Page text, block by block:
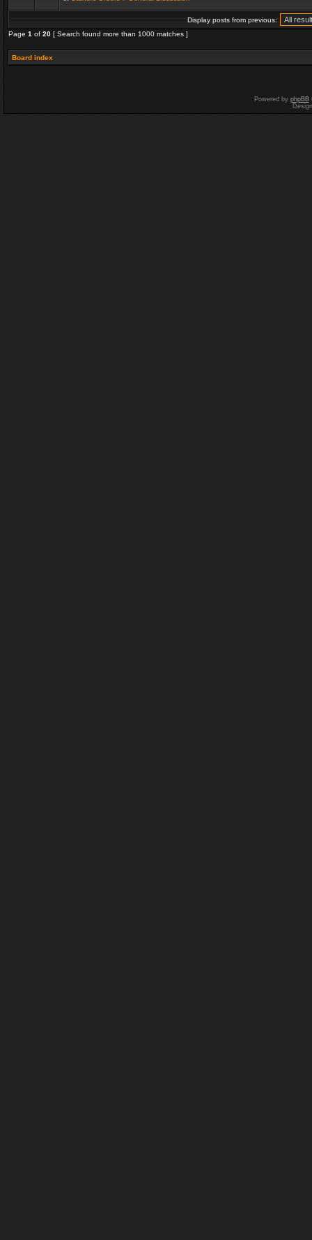
Display posts from previous:
Page 1 of 20 [ Search found more than 1000 matches ]
Board index
Powered by phpBB